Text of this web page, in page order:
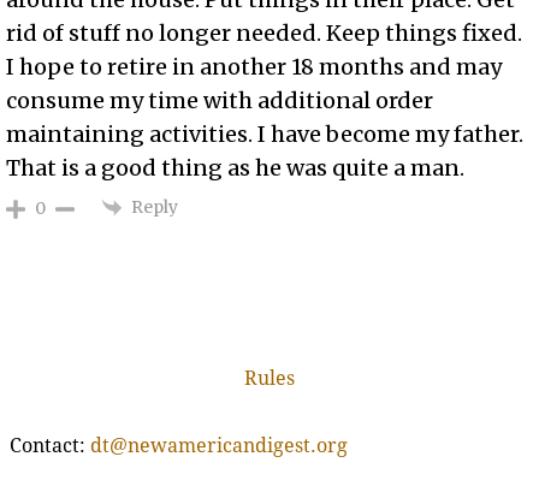
rid of stuff no longer needed. Keep things fixed.
I hope to retire in another 18 months and may
consume my time with additional order
maintaining activities. I have become my father.
That is a good thing as he was quite a man.
0 Reply
Rules
Contact: dt@newamericandigest.org